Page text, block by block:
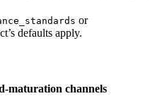
or
defaults apply.
maturation channels